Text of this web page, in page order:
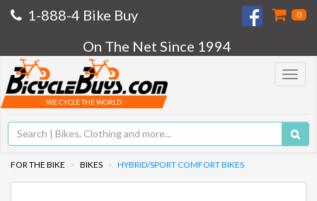
1-888-4 Bike Buy 0
On The Net Since 1994
Toggle
WE CYCLE THE WORLD
FOR THE BIKE BIKES HYBRID/SPORT COMFORT BIKES